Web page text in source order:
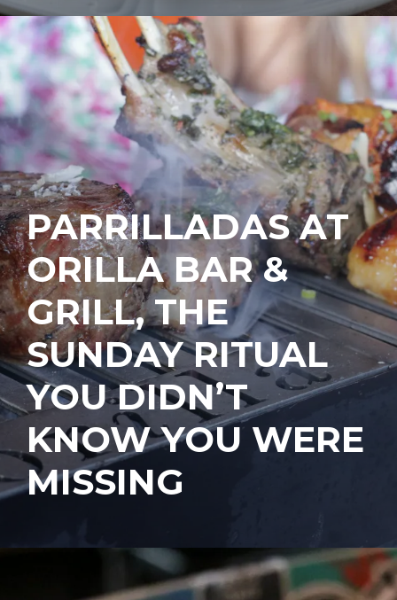
PARRILLADAS AT
ORILLA BAR &
GRILL, THE
SUNDAY RITUAL
YOU DIDN’T
KNOW YOU WERE
MISSING